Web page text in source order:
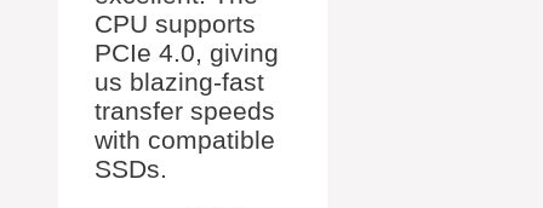
CPU supports
PCIe 4.0, giving
us blazing-fast
transfer speeds
with compatible
SSDs.